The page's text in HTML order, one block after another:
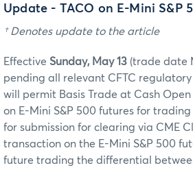
Update - TACO on E-Mini S&P
† Denotes update to the article
Effective Sunday, May 13 (trade date
pending all relevant CFTC
will permit Basis Trade at Cash Open
on E-Mini S&P 500 futures for trading
for submission for clearing via CME
transaction on the E-Mini S&P 500
future trading the differential